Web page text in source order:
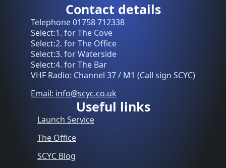
Contact details
Telephone 01758 712338
Select:1. for The Cove
Select:2. for The Office
Select:3. for Waterside
Select:4. for The Bar
VHF Radio: Channel 37 / M1 (Call sign SCYC)
Email: info@scyc.co.uk
Useful links
Launch Service
The Office
SCYC Blog